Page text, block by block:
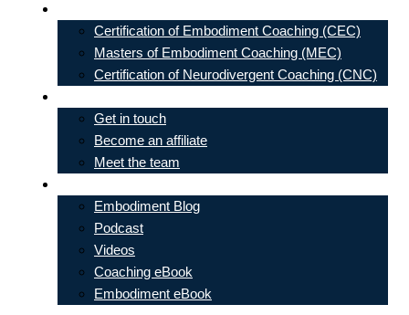
Certification of Embodiment Coaching (CEC)
Masters of Embodiment Coaching (MEC)
Certification of Neurodivergent Coaching (CNC)
Get in touch
Become an affiliate
Meet the team
Embodiment Blog
Podcast
Videos
Coaching eBook
Embodiment eBook